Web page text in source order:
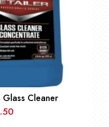
Glass Cleaner